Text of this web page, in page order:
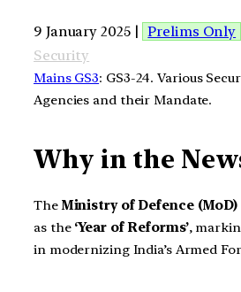
9 January 2025 | Prelims Only
Security
Mains GS3: GS3-24. Various
Agencies and their Mandate.
Why in the
TheMinistry of Defence (MoD)
as the ‘Year of Reforms’,
in modernizing India’s Armed